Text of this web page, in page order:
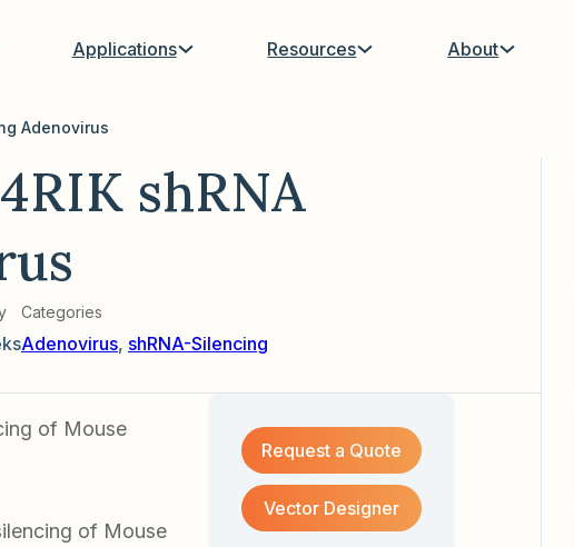
Applications Resources About
Adenovirus
shRNA
Categories
Adenovirus, shRNA-Silencing
of Mouse
of Mouse
Request a Quote
Vector Designer